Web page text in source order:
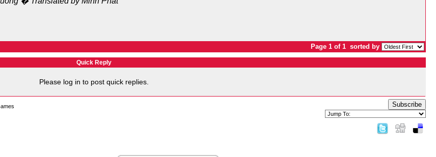
Page 1 of 1 sorted by
Quick Reply
Please log in to post quick replies.
Subscribe